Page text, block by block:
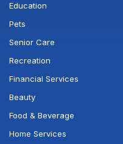
Education
Pets
Senior Care
Recreation
Financial Services
Beauty
Food & Beverage
Home Services